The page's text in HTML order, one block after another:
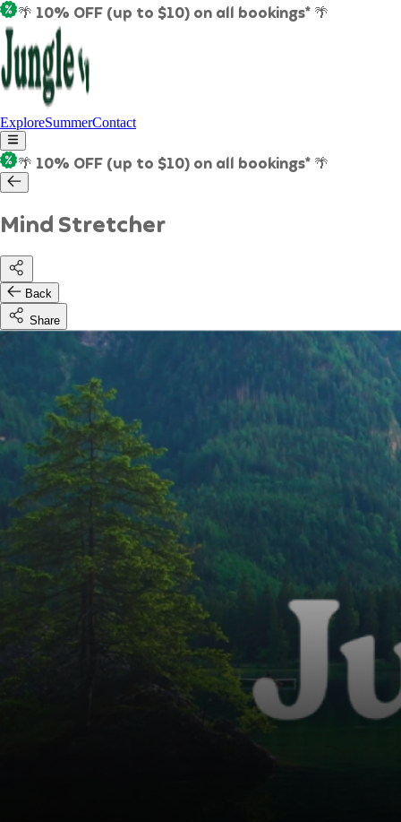
🌴 10% OFF (up to $10) on all bookings* 🌴
ExploreSummerContact
🌴 10% OFF (up to $10) on all bookings* 🌴
Mind Stretcher
Back
Share